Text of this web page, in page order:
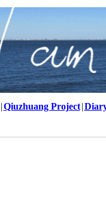
|Qiuzhuang Project |